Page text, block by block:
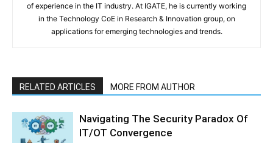
of experience in the IT industry. At IGATE, he is currently working
in the Technology CoE in Research & Innovation group, on
applications for emerging technologies and trends.
RELATED ARTICLES MORE FROM AUTHOR
Navigating The Security Paradox Of
IT/OT Convergence